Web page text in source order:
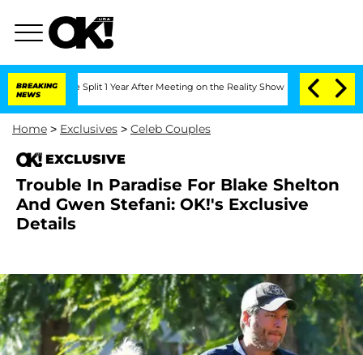
BREAKING
NEWS
Split 1 Year After Meeting on the Reality Show Senate Votes to
Home > Exclusives > Celeb Couples
EXCLUSIVE
Trouble In Paradise For Blake Shelton
And Gwen Stefani: OK!'s Exclusive
Details